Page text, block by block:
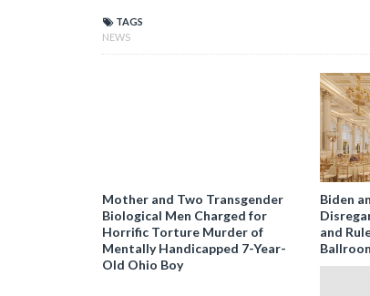
TAGS
NEWS
Mother and Two Transgender
Biological Men Charged for
Horrific Torture Murder of
Mentally Handicapped 7-Year-
Old Ohio Boy
Biden
and